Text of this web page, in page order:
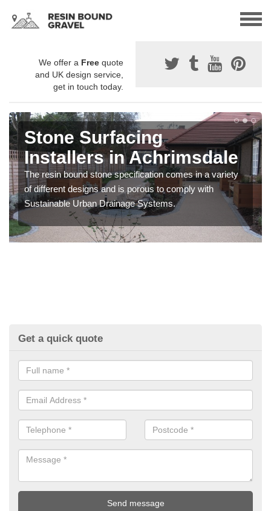
We offer a Free quote
and UK design service,
get in touch today.
Stone Surfacing
Installers in Achrimsdale
The resin bound stone specification comes in a variety
of different designs and is porous to comply with
Sustainable Urban Drainage Systems.
Get a quick quote